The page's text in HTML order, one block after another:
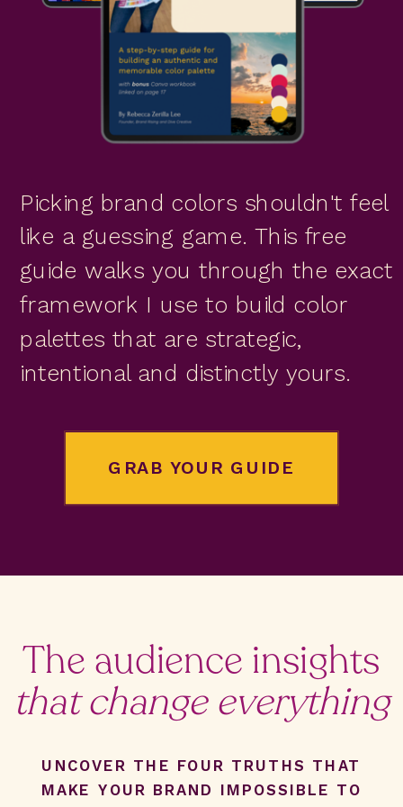
Picking brand colors shouldn't feel
like a guessing game. This free
guide walks you through the exact
framework I use to build color
palettes that are strategic,
intentional and distinctly yours.
GRAB YOUR GUIDE
The audience insights
that change everything
UNCOVER THE FOUR TRUTHS THAT
MAKE YOUR BRAND IMPOSSIBLE TO